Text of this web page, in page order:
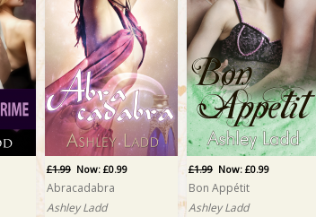
£1.99 Now: £0.99
Abracadabra
Ashley Ladd
£1.99 Now: £0.99
Bon Appétit
Ashley Ladd